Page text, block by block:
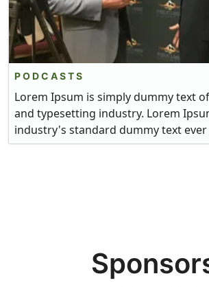
PODCASTS
Lorem Ipsum is simply dummy text
and typesetting industry. Lorem
industry's standard dummy text ever